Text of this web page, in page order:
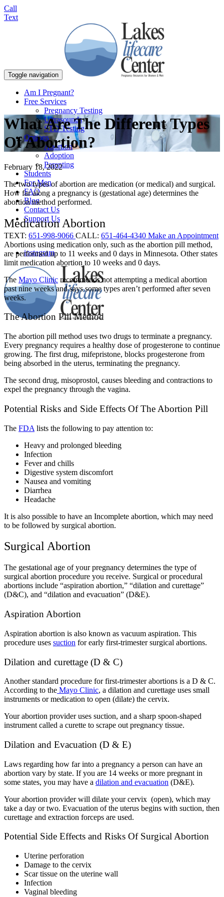
Call
Text
Toggle navigation
Am I Pregnant?
Free Services
Pregnancy Testing
Ultrasounds
STD Testing
Options
Abortion
Adoption
Parenting
Students
For Men
FAQ
Blog
Contact Us
Support Us
TEXT: 651-998-9066 CALL: 651-464-4340 Make an Appointment
instagram
What Are The Different Types
Of Abortion?
February 18, 2022
The two types of abortion are medication (or medical) and surgical.
How far along a pregnancy is (gestational age) determines the
abortion method performed.
Medication Abortion
Abortions using medication only, such as the abortion pill method,
are performed up to 11 weeks and 0 days in Minnesota. Other states
limit medication abortion to 10 weeks and 0 days.
The Mayo Clinic recommends not attempting a medical abortion
past nine weeks and says some types aren’t performed after seven
weeks.
The Abortion Pill Method
The abortion pill method uses two drugs to terminate a pregnancy.
Every pregnancy requires a healthy dose of progesterone to continue
growing. The first drug, mifepristone, blocks progesterone from
being absorbed in the uterus, terminating the pregnancy.
The second drug, misoprostol, causes bleeding and contractions to
expel the pregnancy through the vagina.
Potential Risks and Side Effects Of The Abortion Pill
The FDA lists the following to pay attention to:
Heavy and prolonged bleeding
Infection
Fever and chills
Digestive system discomfort
Nausea and vomiting
Diarrhea
Headache
It is also possible to have an Incomplete abortion, which may need
to be followed by surgical abortion.
Surgical Abortion
The gestational age of your pregnancy determines the type of
surgical abortion procedure you receive. Surgical or procedural
abortions include “aspiration abortion,” “dilation and curettage”
(D&C), and “dilation and evacuation” (D&E).
Aspiration Abortion
Aspiration abortion is also known as vacuum aspiration. This
procedure uses suction for early first-trimester surgical abortions.
Dilation and curettage (D & C)
Another standard procedure for first-trimester abortions is a D & C.
According to the Mayo Clinic, a dilation and curettage uses small
instruments or medication to open (dilate) the cervix.
Your abortion provider uses suction, and a sharp spoon-shaped
instrument called a curette to scrape out pregnancy tissue.
Dilation and Evacuation (D & E)
Laws regarding how far into a pregnancy a person can have an
abortion vary by state. If you are 14 weeks or more pregnant in
some states, you may have a dilation and evacuation (D&E).
Your abortion provider will dilate your cervix (open), which may
take a day or two. Evacuation of the uterus begins with suction, then
curettage and extraction forceps are used.
Potential Side Effects and Risks Of Surgical Abortion
Uterine perforation
Damage to the cervix
Scar tissue on the uterine wall
Infection
Vaginal bleeding